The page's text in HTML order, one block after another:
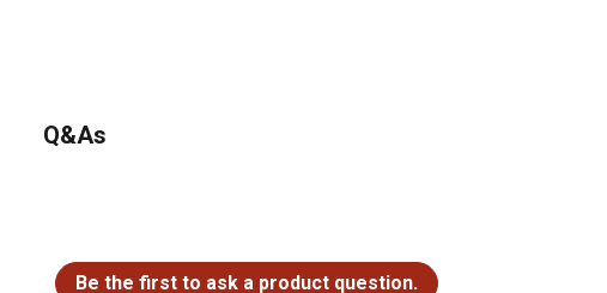
Q&As
Be the first to ask a product question.